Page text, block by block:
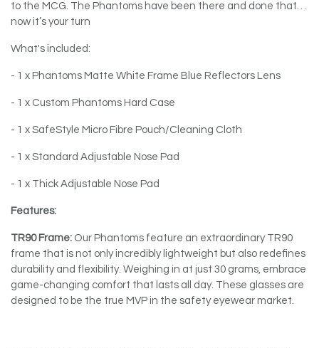
to the MCG. The Phantoms have been there and done that…
now it’s your turn
What's included:
- 1 x Phantoms Matte White Frame Blue Reflectors Lens
- 1 x Custom Phantoms Hard Case
- 1 x SafeStyle Micro Fibre Pouch/Cleaning Cloth
- 1 x Standard Adjustable Nose Pad
- 1 x Thick Adjustable Nose Pad
Features:
TR90 Frame: Our Phantoms feature an extraordinary TR90
frame that is not only incredibly lightweight but also redefines
durability and flexibility. Weighing in at just 30 grams, embrace
game-changing comfort that lasts all day. These glasses are
designed to be the true MVP in the safety eyewear market.